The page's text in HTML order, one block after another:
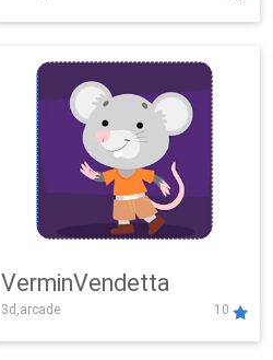
VerminVendetta
3d,arcade 10